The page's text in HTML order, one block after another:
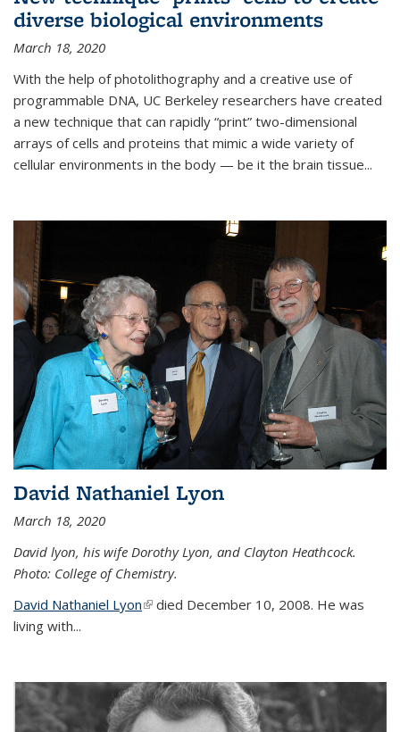
diverse biological environments
March 18, 2020
With the help of photolithography and a creative use of
programmable DNA, UC Berkeley researchers have created
a new technique that can rapidly “print” two-dimensional
arrays of cells and proteins that mimic a wide variety of
cellular environments in the body — be it the brain tissue...
David Nathaniel Lyon
March 18, 2020
David lyon, his wife Dorothy Lyon, and Clayton Heathcock.
Photo: College of Chemistry.
David Nathaniel Lyon(link is external)
died December 10, 2008. He was
living with...